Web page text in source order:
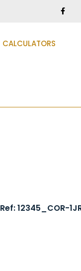
CALCULATORS
Ref: 12345_COR-